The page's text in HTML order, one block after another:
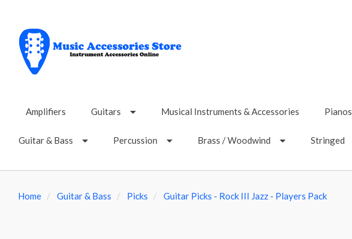
Amplifiers Guitars Musical Instruments & Accessories Pianos
Guitar & Bass Percussion Brass / Woodwind Stringed
Home Guitar & Bass Picks Guitar Picks - Rock III Jazz - Players Pack